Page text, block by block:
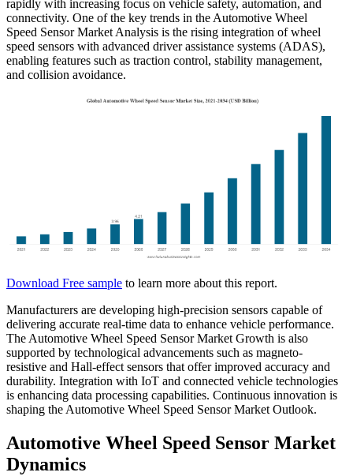
rapidly with increasing focus on vehicle safety, automation, and
connectivity. One of the key trends in the Automotive Wheel
Speed Sensor Market Analysis is the rising integration of wheel
speed sensors with advanced driver assistance systems (ADAS),
enabling features such as traction control, stability management,
and collision avoidance.
Download Free sample to learn more about this report.
Manufacturers are developing high-precision sensors capable of
delivering accurate real-time data to enhance vehicle performance.
The Automotive Wheel Speed Sensor Market Growth is also
supported by technological advancements such as magneto-
resistive and Hall-effect sensors that offer improved accuracy and
durability. Integration with IoT and connected vehicle technologies
is enhancing data processing capabilities. Continuous innovation is
shaping the Automotive Wheel Speed Sensor Market Outlook.
Automotive Wheel Speed Sensor Market
Dynamics